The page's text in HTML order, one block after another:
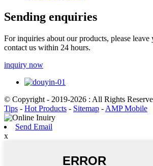
Sending enquiries
For inquiries about our products, please leave
contact us within 24 hours.
inquiry now
© Copyright - 2019-2026 : All Rights
Tips - Hot Products - Sitemap - AMP Mobile
Send Email
x